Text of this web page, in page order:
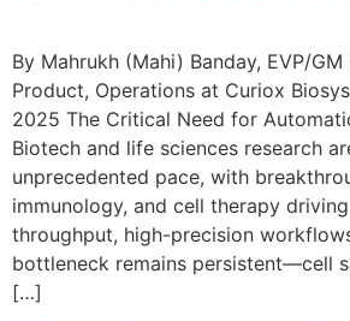
By Mahrukh (Mahi) Banday, EVP/
Product, Operations at Curiox
2025 The Critical Need for
Biotech and life sciences research
unprecedented pace, with
immunology, and cell therapy
throughput, high-precision
bottleneck remains persistent—cell
[…]